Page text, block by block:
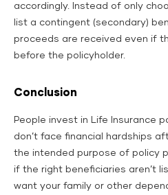
accordingly. Instead of only
list a contingent (secondary)
proceeds are received even if
before the policyholder.
Conclusion
People invest in Life Insurance
don’t face financial hardships
the intended purpose of policy
if the right beneficiaries aren’t
want your family or other